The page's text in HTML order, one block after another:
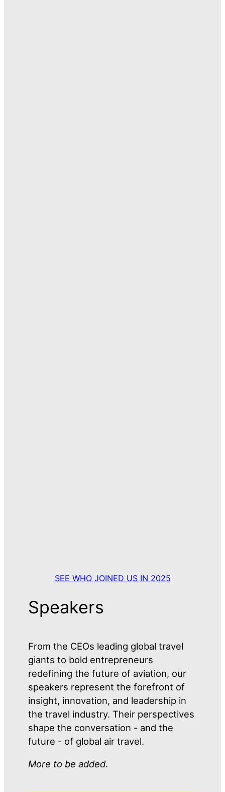
SEE WHO JOINED US IN 2025
Speakers
From the CEOs leading global travel
giants to bold entrepreneurs
redefining the future of aviation, our
speakers represent the forefront of
insight, innovation, and leadership in
the travel industry. Their perspectives
shape the conversation - and the
future - of global air travel.
More to be added.